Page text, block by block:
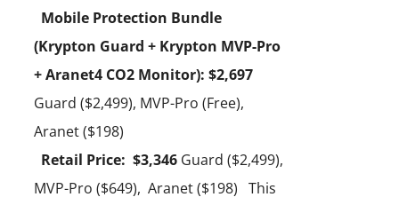
Mobile Protection Bundle
(Krypton Guard + Krypton MVP-Pro
+ Aranet4 CO2 Monitor): $2,697
Guard ($2,499), MVP-Pro (Free),
Aranet ($198)
Retail Price: $3,346Guard ($2,499),
MVP-Pro ($649), Aranet ($198) This